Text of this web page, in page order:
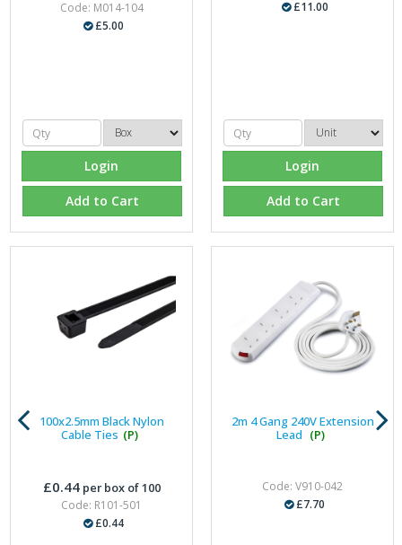
Code: M014-104
£5.00
Login
Add to Cart
£11.00
Login
Add to Cart
100x2.5mm Black Nylon
Cable Ties (P)
£0.44per box of 100
Code: R101-501
£0.44
2m 4 Gang 240V Extension
Lead (P)
Code: V910-042
£7.70